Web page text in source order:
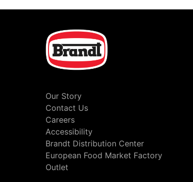
Our Story
Contact Us
Careers
Accessibility
Brandt Distribution Center
European Food Market Factory
Outlet